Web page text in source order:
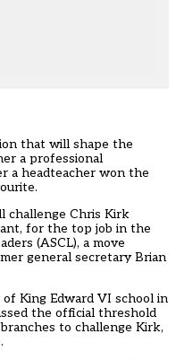
that will shape the
a professional
a headteacher won the
challenge Chris Kirk
for the top job in the
(ASCL), a move
general secretary Brian
King Edward VI school in
the official threshold
to challenge Kirk,